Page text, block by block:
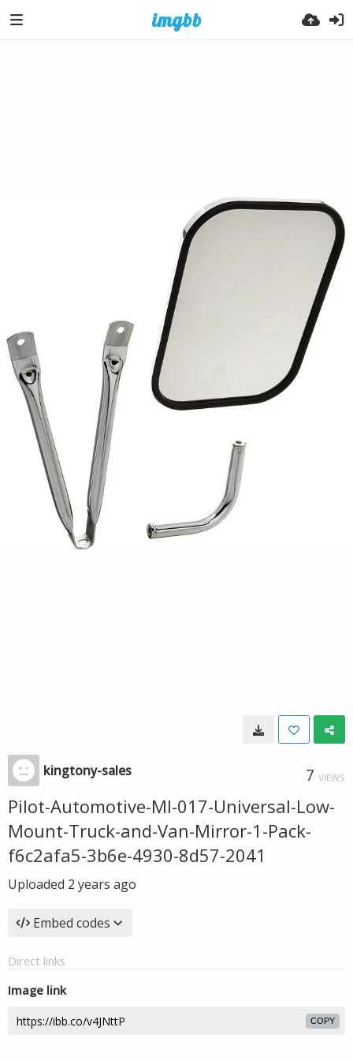
kingtony-sales 7 VIEWS
Pilot-Automotive-MI-017-Universal-Low-
Mount-Truck-and-Van-Mirror-1-Pack-
f6c2afa5-3b6e-4930-8d57-2041
Uploaded 2 years ago
Embed codes
Direct links
Image link
COPY